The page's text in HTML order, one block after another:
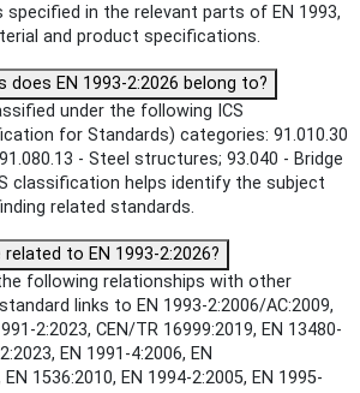
in the relevant parts of EN 1993,
and product specifications.
does EN 1993-2:2026 belong to?
under the following ICS
for Standards) categories: 91.010.30
- Steel structures; 93.040 - Bridge
classification helps identify the subject
related standards.
to EN 1993-2:2026?
following relationships with other
links to EN 1993-2:2006/AC:2009,
2:2023, CEN/TR 16999:2019, EN 13480-
EN 1991-4:2006, EN
1536:2010, EN 1994-2:2005, EN 1995-